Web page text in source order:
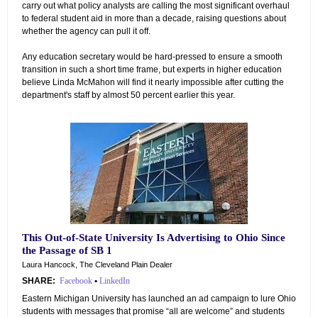
carry out what policy analysts are calling the most significant overhaul
to federal student aid in more than a decade, raising questions about
whether the agency can pull it off.
Any education secretary would be hard-pressed to ensure a smooth
transition in such a short time frame, but experts in higher education
believe Linda McMahon will find it nearly impossible after cutting the
department's staff by almost 50 percent earlier this year.
This Out-of-State University Is Advertising to Ohio Since
the Passage of SB 1
Laura Hancock, The Cleveland Plain Dealer
SHARE: Facebook • LinkedIn
Eastern Michigan University has launched an ad campaign to lure Ohio
students with messages that promise “all are welcome” and students